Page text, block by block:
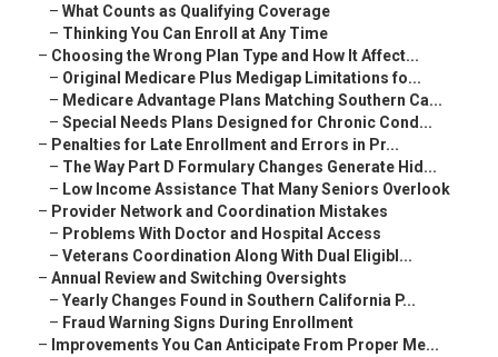
– What Counts as Qualifying Coverage
– Thinking You Can Enroll at Any Time
– Choosing the Wrong Plan Type and How It Affect...
– Original Medicare Plus Medigap Limitations fo...
– Medicare Advantage Plans Matching Southern Ca...
– Special Needs Plans Designed for Chronic Cond...
– Penalties for Late Enrollment and Errors in Pr...
– The Way Part D Formulary Changes Generate Hid...
– Low Income Assistance That Many Seniors Overlook
– Provider Network and Coordination Mistakes
– Problems With Doctor and Hospital Access
– Veterans Coordination Along With Dual Eligibl...
– Annual Review and Switching Oversights
– Yearly Changes Found in Southern California P...
– Fraud Warning Signs During Enrollment
– Improvements You Can Anticipate From Proper Me...